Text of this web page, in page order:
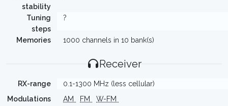
stability
Tuning
steps
?
Memories 1000 channels in 10 bank(s)
Receiver
RX-range
0.1-1300 MHz (less cellular)
Modulations
AM FM
W-FM